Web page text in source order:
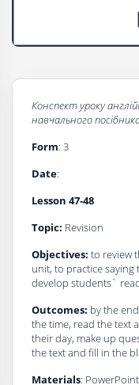
Конспект урокуа
навчального
Form: 3
Dаte:
Lesson 47-48
Topic: Revision
Objectives: to review
unit, to practice
develop students`
Outcomes: by the
the time, read the text
their day, make up
the text and fill in the
Materials: